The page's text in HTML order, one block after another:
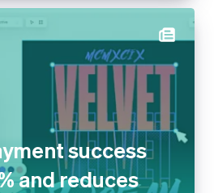
success
and reduces